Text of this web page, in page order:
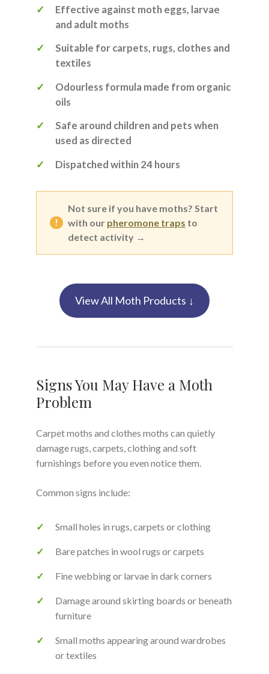
Effective against moth eggs, larvae
and adult moths
Suitable for carpets, rugs, clothes and
textiles
Odourless formula made from organic
oils
Safe around children and pets when
used as directed
Dispatched within 24 hours
Not sure if you have moths? Start
with our pheromone traps to
detect activity →
View All Moth Products
Signs You May Have a Moth
Problem
Carpet moths and clothes moths can quietly
damage rugs, carpets, clothing and soft
furnishings before you even notice them.
Common signs include:
Small holes in rugs, carpets or clothing
Bare patches in wool rugs or carpets
Fine webbing or larvae in dark corners
Damage around skirting boards or beneath
furniture
Small moths appearing around wardrobes
or textiles